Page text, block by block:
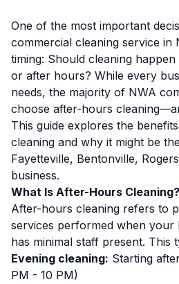
One of the most important
commercial cleaning service in
timing: Should cleaning
or after hours? While every
needs, the majority of NWA
choose after-hours
This guide explores the
cleaning and why it might be
Fayetteville, Bentonville,
business.
What Is After-Hours Cleaning?
After-hours cleaning refers to
services performed when your
has minimal staff present. This
Evening cleaning: Starting
PM - 10 PM)